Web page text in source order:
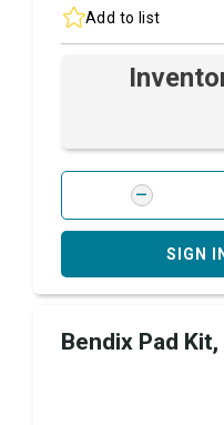
Add to list
SIGN
Bendix Pad Kit,